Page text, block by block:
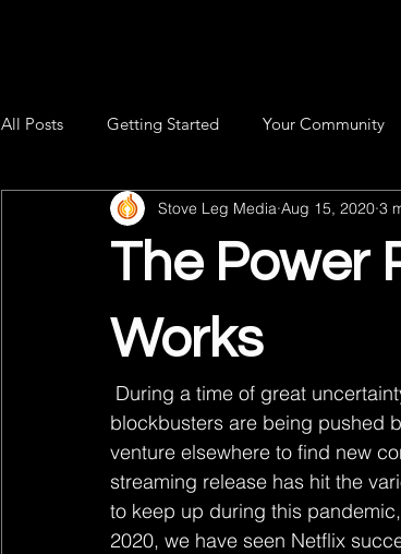
All Posts Getting Started Your Community
The Power
Works
Stove Leg Media Aug 15, 2020 3
blockbusters are being pushed
venture elsewhere to find new
streaming release has hit the
to keep up during this
2020, we have seen Netflix